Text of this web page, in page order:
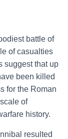
battle of
of casualties
suggest that up
been killed
for the Roman
of
history.
resulted